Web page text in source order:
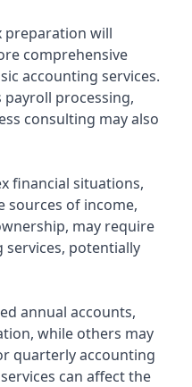
preparation will
comprehensive
accounting services.
payroll processing,
consulting may also
financial situations,
sources of income,
may require
services, potentially
annual accounts,
while others may
quarterly accounting
can affect the